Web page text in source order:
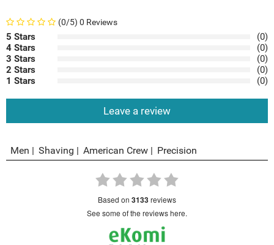
(0/5) 0 Reviews
5 Stars
(0)
4 Stars
(0)
3 Stars
(0)
2 Stars
(0)
1 Stars
(0)
Leave a review
Men Shaving American Crew Precision
based on 3133reviews
see some of the reviews here.